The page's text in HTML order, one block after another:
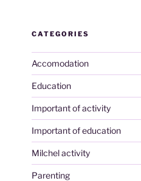
CATEGORIES
Accomodation
Education
Important of activity
Important of education
Milchel activity
Parenting